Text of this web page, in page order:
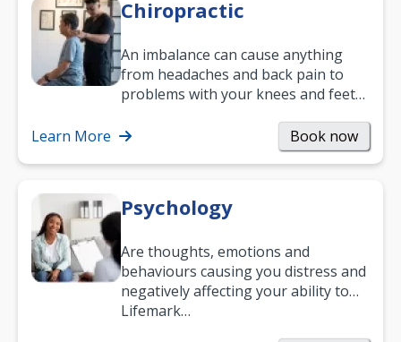
Chiropractic
An imbalance can cause anything
from headaches and back pain to
problems with your knees and feet
help.…
Learn More Book now
Psychology
Are thoughts, emotions and
behaviours causing you distress and
negatively affecting your ability to
work and enjoy life?
Lifemark…